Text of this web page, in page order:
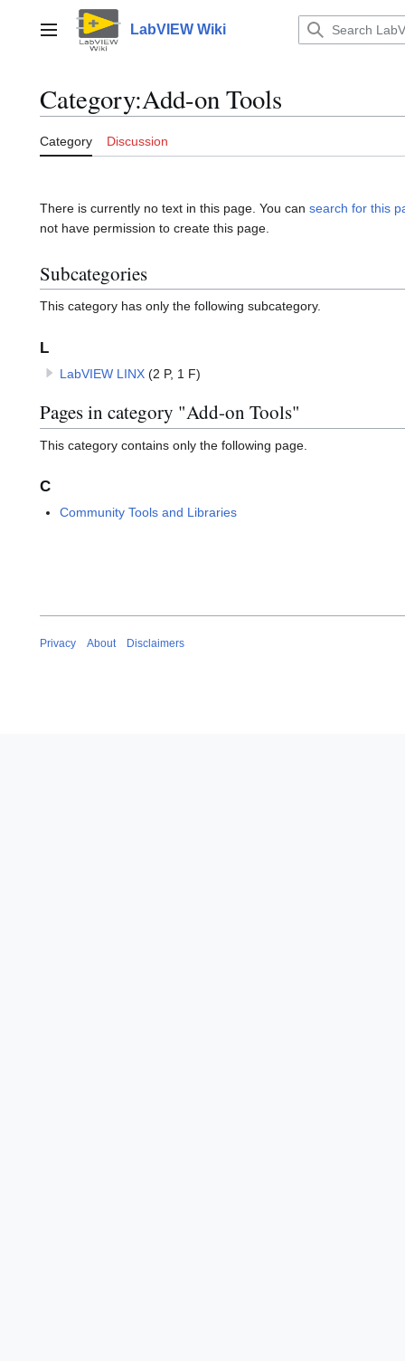
contentMain menu LabVIEW Wiki
Category:Add-on Tools
Category Discussion
There is currently no text in this page. You can search for this
not have permission to create this page.
Subcategories
This category has only the following subcategory.
L
LabVIEW LINX (2 P, 1 F)
Pages in category "Add-on Tools"
This category contains only the following page.
C
Community Tools and Libraries
Privacy About Disclaimers